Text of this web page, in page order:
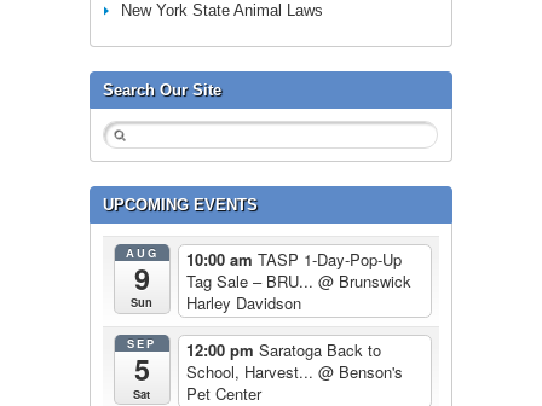
New York State Animal Laws
Search Our Site
UPCOMING EVENTS
AUG
9
Sun
10:00 am TASP 1-Day-Pop-Up
Tag Sale – BRU... @ Brunswick
Harley Davidson
SEP
5
Sat
12:00 pm Saratoga Back to
School, Harvest... @ Benson's
Pet Center